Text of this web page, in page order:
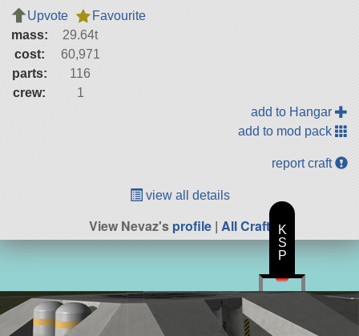
Upvote
Favourite
mass:
29.64t
cost:
60,971
parts:
116
crew:
1
add to Hangar
add to mod pack
report craft
view all details
View Nevaz'sprofile | All Craft
K
S
P